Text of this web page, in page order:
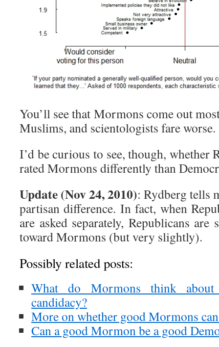
You’ll see that Mormons come out
Muslims, and scientologists fare worse.
I’d be curious to see, though, whether
rated Mormons differently than
Update (Nov 24, 2010): Rydberg tells
partisan difference. In fact, when
are asked separately, Republicans
toward Mormons (but very slightly).
Possibly related posts:
What do Mormons think about
candidacy?
More on whether good Mormons
Can a good Mormon be a good